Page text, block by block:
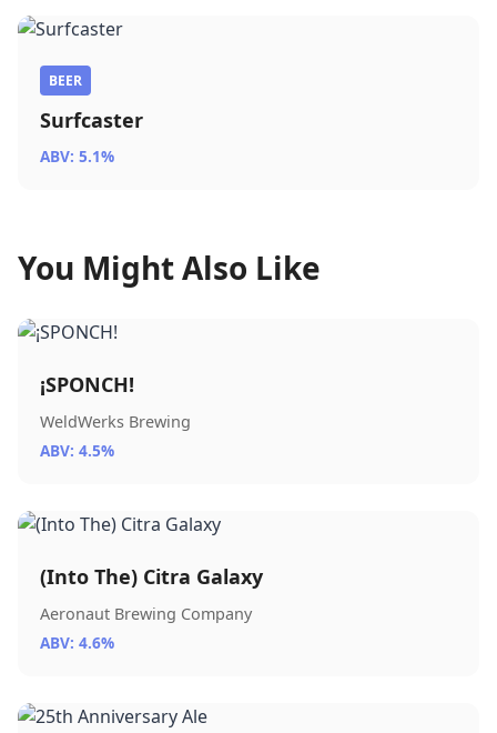
BEER
Surfcaster
ABV: 5.1%
You Might Also Like
¡SPONCH!
WeldWerks Brewing
ABV: 4.5%
(Into The) Citra Galaxy
Aeronaut Brewing Company
ABV: 4.6%